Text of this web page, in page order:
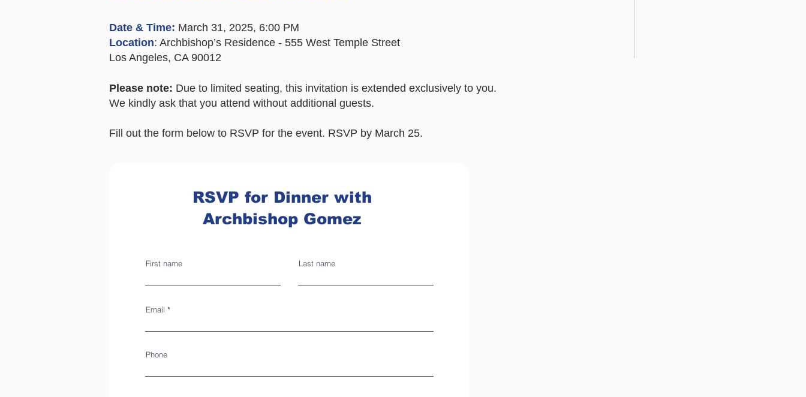
Date & Time: March 31, 2025, 6:00 PM
Location: Archbishop’s Residence - 555 West Temple Street
Los Angeles, CA 90012
Please note: Due to limited seating, this invitation is extended exclusively to you.
We kindly ask that you attend without additional guests.
Fill out the form below to RSVP for the event. RSVP by March 25.
RSVP for Dinner with
Archbishop Gomez
First name Last name
Email
Phone